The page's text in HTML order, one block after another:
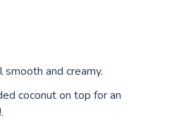
and creamy.
coconut on top for an